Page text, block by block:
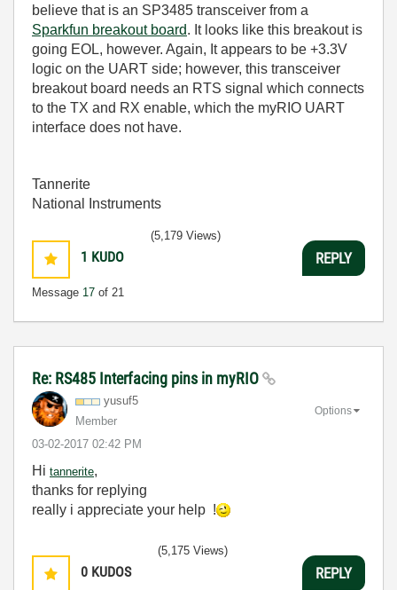
believe that is an SP3485 transceiver from a
Sparkfun breakout board. It looks like this breakout is
going EOL, however. Again, It appears to be +3.3V
logic on the UART side; however, this transceiver
breakout board needs an RTS signal which connects
to the TX and RX enable, which the myRIO UART
interface does not have.
Tannerite
National Instruments
1 KUDO
Message 17 of 21
(5,179 Views)
REPLY
Re: RS485 Interfacing pins in myRIO
yusuf5
Member
‎03-02-2017 02:42 PM
Options
Hi tannerite,
thanks for replying
really i appreciate your help !
0 KUDOS
(5,175 Views)
REPLY